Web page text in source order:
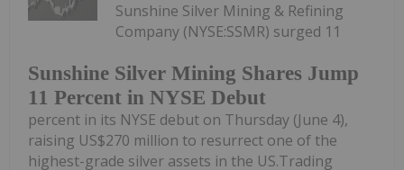
Sunshine Silver Mining Shares Jump
11 Percent in NYSE Debut
Sunshine Silver Mining & Refining
Company (NYSE:SSMR) surged 11
percent in its NYSE debut on Thursday (June 4),
raising US$270 million to resurrect one of the
highest-grade silver assets in the US.Trading